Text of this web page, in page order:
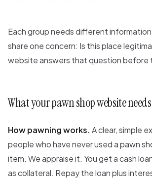
Each group needs different
share one concern: Is this place
website answers that question before
What your pawn shop website needs
How pawning works. A clear, simple
people who have never used a pawn
item. We appraise it. You get a cash
as collateral. Repay the loan plus